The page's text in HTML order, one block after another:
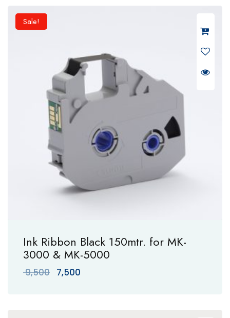
Sale!
Ink Ribbon Black 150mtr. for MK-
3000 & MK-5000
9,500 Original
7,500